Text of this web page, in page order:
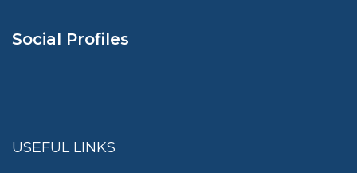
Social Profiles
USEFUL LINKS